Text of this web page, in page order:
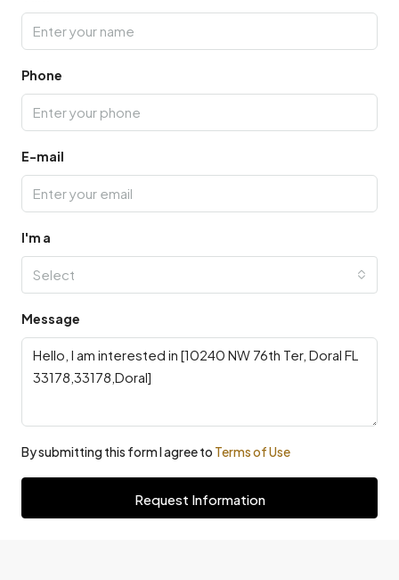
Phone
E-mail
I'm a
Select
Message
By submitting this form I agree to Terms of Use
Request Information